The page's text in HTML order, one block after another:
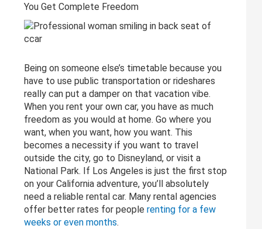
You Get Complete Freedom
Being on someone else’s timetable because you
have to use public transportation or rideshares
really can put a damper on that vacation vibe.
When you rent your own car, you have as much
freedom as you would at home. Go where you
want, when you want, how you want. This
becomes a necessity if you want to travel
outside the city, go to Disneyland, or visit a
National Park. If Los Angeles is just the first stop
on your California adventure, you’ll absolutely
need a reliable rental car. Many rental agencies
offer better rates for peoplerenting for a few
weeks or even months.